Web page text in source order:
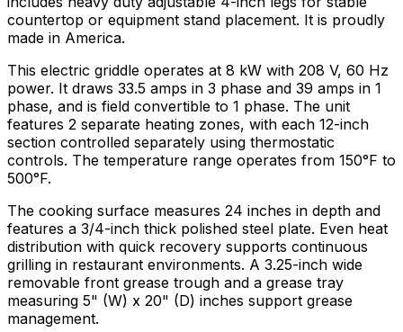
countertop or equipment stand placement. It is proudly
made in America.
This electric griddle operates at 8 kW with 208 V, 60 Hz
power. It draws 33.5 amps in 3 phase and 39 amps in 1
phase, and is field convertible to 1 phase. The unit
features 2 separate heating zones, with each 12-inch
section controlled separately using thermostatic
controls. The temperature range operates from 150°F to
500°F.
The cooking surface measures 24 inches in depth and
features a 3/4-inch thick polished steel plate. Even heat
distribution with quick recovery supports continuous
grilling in restaurant environments. A 3.25-inch wide
removable front grease trough and a grease tray
measuring 5" (W) x 20" (D) inches support grease
management.